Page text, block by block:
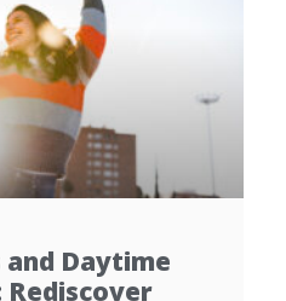
Daytime
Rediscover